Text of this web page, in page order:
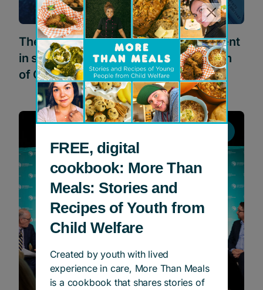
The Joe Carter Classic Golf Tournament
in support of Children’s Aid Foundation
of Canada
FREE, digital
cookbook: More Than
Meals: Stories and
Recipes of Youth from
Child Welfare
Created by youth with lived
experience in care, More Than Meals
is a cookbook that shares stories of